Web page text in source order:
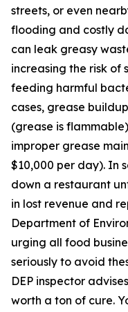
streets, or even
flooding and costly
can leak greasy
increasing the risk
feeding harmful
cases, grease
(grease is
improper grease
$10,000 per day). In
down a restaurant
in lost revenue and
Department of
urging all food
seriously to avoid
DEP inspector
worth a ton of cure.